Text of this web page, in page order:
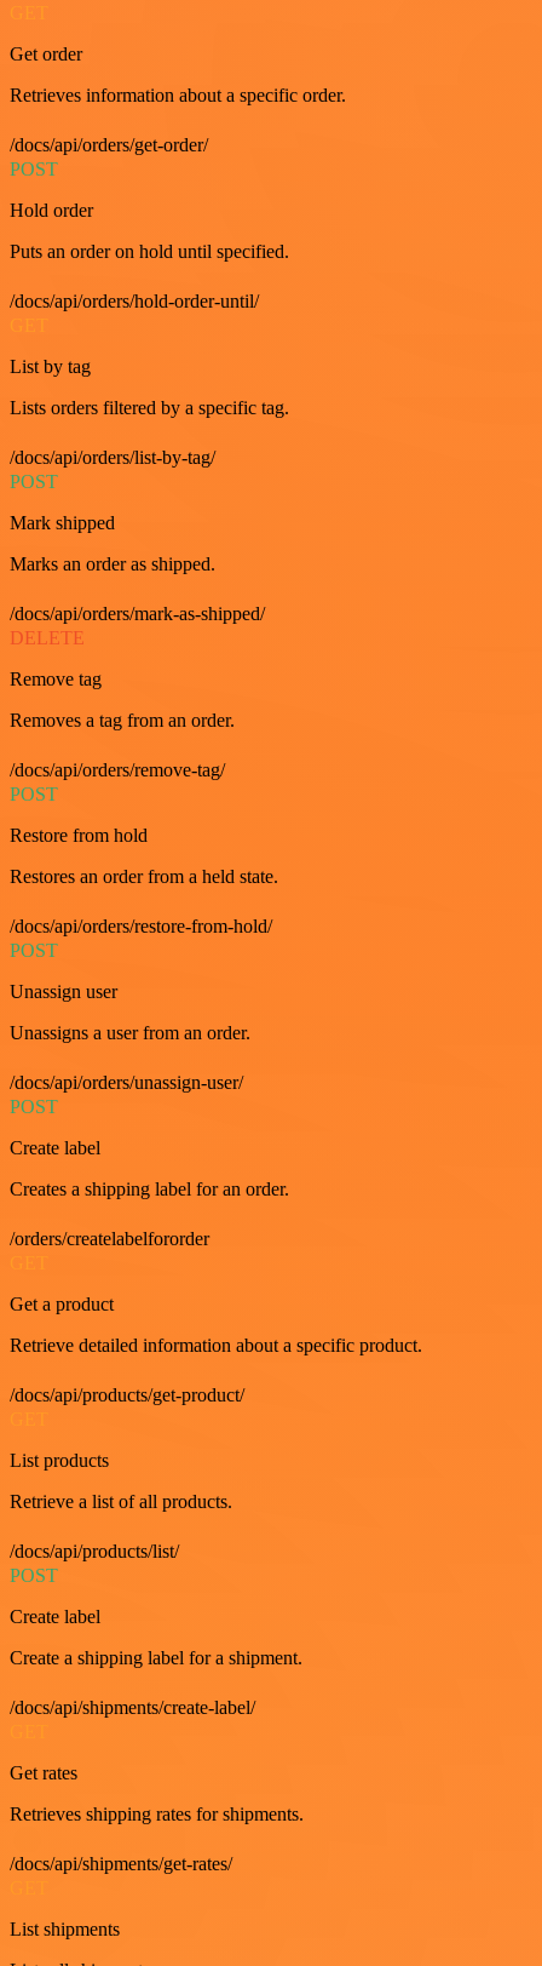
Get order
Retrieves information about a specific order.
/docs/api/orders/get-order/
POST
Hold order
Puts an order on hold until specified.
/docs/api/orders/hold-order-until/
List by tag
Lists orders filtered by a specific tag.
/docs/api/orders/list-by-tag/
POST
Mark shipped
Marks an order as shipped.
/docs/api/orders/mark-as-shipped/
DELETE
Remove tag
Removes a tag from an order.
/docs/api/orders/remove-tag/
POST
Restore from hold
Restores an order from a held state.
/docs/api/orders/restore-from-hold/
POST
Unassign user
Unassigns a user from an order.
/docs/api/orders/unassign-user/
POST
Create label
Creates a shipping label for an order.
/orders/createlabelfororder
Get a product
Retrieve detailed information about a specific product.
/docs/api/products/get-product/
List products
Retrieve a list of all products.
/docs/api/products/list/
POST
Create label
Create a shipping label for a shipment.
/docs/api/shipments/create-label/
Get rates
Retrieves shipping rates for shipments.
/docs/api/shipments/get-rates/
List shipments